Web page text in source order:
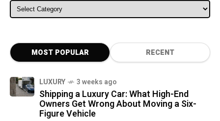
ALL CATEGORIES
MOST POPULAR RECENT
LUXURY 3 weeks ago
Shipping a Luxury Car: What High-End
Owners Get Wrong About Moving a Six-
Figure Vehicle